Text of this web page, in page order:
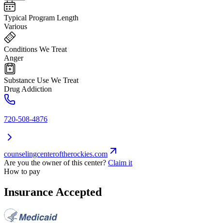
Typical Program Length
Various
Conditions We Treat
Anger
Substance Use We Treat
Drug Addiction
720-508-4876
counselingcenteroftherockies.com
Are you the owner of this center? Claim it
How to pay
Insurance Accepted